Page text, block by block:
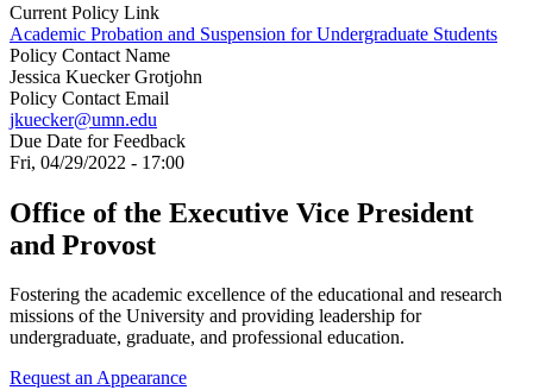
Current Policy Link
Academic Probation and Suspension for Undergraduate Students
Policy Contact Name
Jessica Kuecker Grotjohn
Policy Contact Email
jkuecker@umn.edu
Due Date for Feedback
Fri, 04/29/2022 - 17:00
Office of the Executive Vice President
and Provost
Fostering the academic excellence of the educational and research
missions of the University and providing leadership for
undergraduate, graduate, and professional education.
Request an Appearance